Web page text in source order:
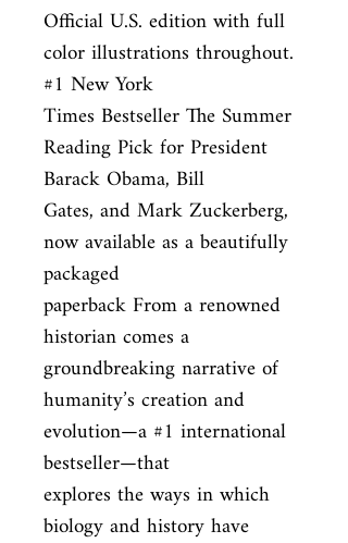
Official U.S. edition with full
color illustrations throughout.
#1 New York
Times Bestseller The Summer
Reading Pick for President
Barack Obama, Bill
Gates, and Mark Zuckerberg,
now available as a beautifully
packaged
paperback From a renowned
historian comes a
groundbreaking narrative of
humanity’s creation and
evolution—a #1 international
bestseller—that
explores the ways in which
biology and history have